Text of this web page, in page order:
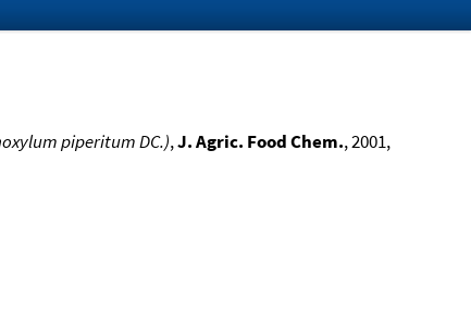
piperitum DC.),J. Agric. Food Chem., 2001,